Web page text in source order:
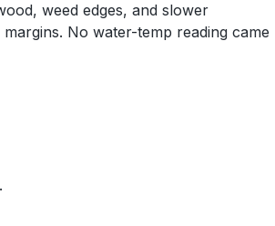
weed edges, and slower
No water-temp reading came